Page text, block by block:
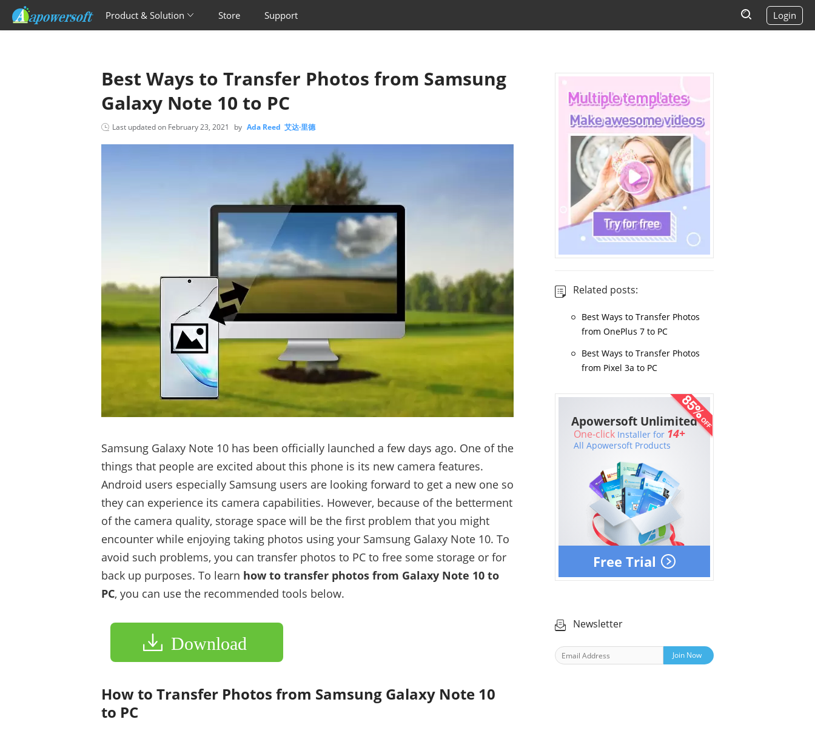
Product & Solution Store Support Login
Best Ways to Transfer Photos from Samsung
Galaxy Note 10 to PC
Last updated on February 23, 2021 by Ada Reed 艾达·里德
Samsung Galaxy Note 10 has been officially launched a few days ago. One of the
things that people are excited about this phone is its new camera features.
Android users especially Samsung users are looking forward to get a new one so
they can experience its camera capabilities. However, because of the betterment
of the camera quality, storage space will be the first problem that you might
encounter while enjoying taking photos using your Samsung Galaxy Note 10. To
avoid such problems, you can transfer photos to PC to free some storage or for
back up purposes. To learn how to transfer photos from Galaxy Note 10 to
PC, you can use the recommended tools below.
Download
How to Transfer Photos from Samsung Galaxy Note 10
to PC
Related posts:
Best Ways to Transfer Photos
from OnePlus 7 to PC
Best Ways to Transfer Photos
from Pixel 3a to PC
Free Trial
Apowersoft Unlimited
One-click Installer for 14+
All Apowersoft Products
Newsletter
Join Now